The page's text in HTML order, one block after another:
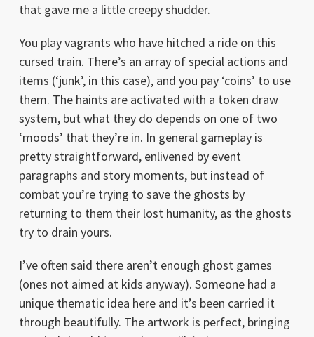
that gave me a little creepy shudder.
You play vagrants who have hitched a ride on this
cursed train. There’s an array of special actions and
items (‘junk’, in this case), and you pay ‘coins’ to use
them. The haints are activated with a token draw
system, but what they do depends on one of two
‘moods’ that they’re in. In general gameplay is
pretty straightforward, enlivened by event
paragraphs and story moments, but instead of
combat you’re trying to save the ghosts by
returning to them their lost humanity, as the ghosts
try to drain yours.
I’ve often said there aren’t enough ghost games
(ones not aimed at kids anyway). Someone had a
unique thematic idea here and it’s been carried it
through beautifully. The artwork is perfect, bringing